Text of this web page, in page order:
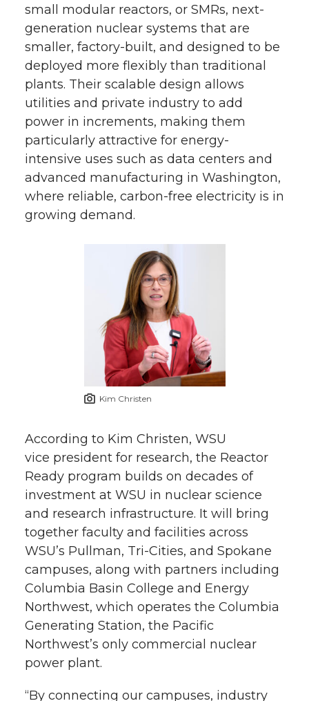
small modular reactors, or SMRs, next-
generation nuclear systems that are
smaller, factory-built, and designed to be
deployed more flexibly than traditional
plants. Their scalable design allows
utilities and private industry to add
power in increments, making them
particularly attractive for energy-
intensive uses such as data centers and
advanced manufacturing in Washington,
where reliable, carbon-free electricity is in
growing demand.
Kim Christen
According to Kim Christen, WSU
vice president for research, the Reactor
Ready program builds on decades of
investment at WSU in nuclear science
and research infrastructure. It will bring
together faculty and facilities across
WSU’s Pullman, Tri-Cities, and Spokane
campuses, along with partners including
Columbia Basin College and Energy
Northwest, which operates the Columbia
Generating Station, the Pacific
Northwest’s only commercial nuclear
power plant.
“By connecting our campuses, industry